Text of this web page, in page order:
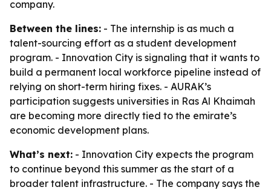
company.
Between the lines: - The internship is as much a
talent-sourcing effort as a student development
program. - Innovation City is signaling that it wants to
build a permanent local workforce pipeline instead of
relying on short-term hiring fixes. - AURAK’s
participation suggests universities in Ras Al Khaimah
are becoming more directly tied to the emirate’s
economic development plans.
What’s next: - Innovation City expects the program
to continue beyond this summer as the start of a
broader talent infrastructure. - The company says the